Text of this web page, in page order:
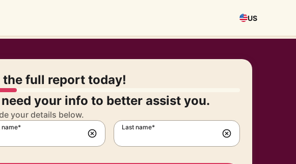
US
the full report today!
need your info to better assist you.
your details below.
name* Last name*